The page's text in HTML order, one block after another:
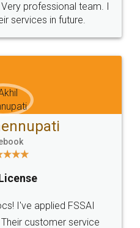
Terms & Conditions